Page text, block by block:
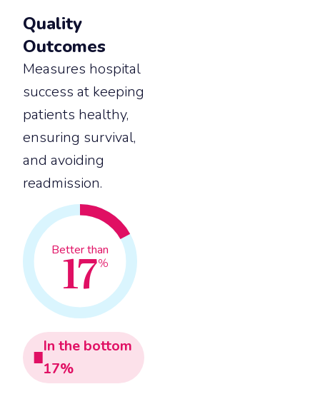
Quality
Outcomes
Measures hospital
success at keeping
patients healthy,
ensuring survival,
and avoiding
readmission.
Better than
17%
In the bottom
17%